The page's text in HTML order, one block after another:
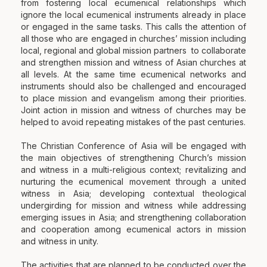
from fostering local ecumenical relationships which
ignore the local ecumenical instruments already in place
or engaged in the same tasks. This calls the attention of
all those who are engaged in churches’ mission including
local, regional and global mission partners to collaborate
and strengthen mission and witness of Asian churches at
all levels. At the same time ecumenical networks and
instruments should also be challenged and encouraged
to place mission and evangelism among their priorities.
Joint action in mission and witness of churches may be
helped to avoid repeating mistakes of the past centuries.
The Christian Conference of Asia will be engaged with
the main objectives of strengthening Church’s mission
and witness in a multi-religious context; revitalizing and
nurturing the ecumenical movement through a united
witness in Asia; developing contextual theological
undergirding for mission and witness while addressing
emerging issues in Asia; and strengthening collaboration
and cooperation among ecumenical actors in mission
and witness in unity.